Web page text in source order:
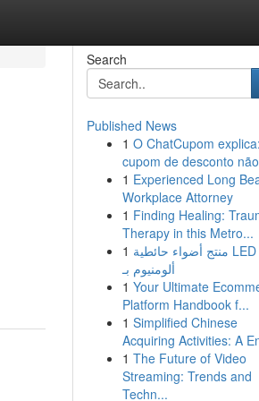
Search
Published News
1 O ChatCupom explica:
cupom de desconto
1 Experienced Long
Workplace Attorney
1 Finding Healing:
Therapy in this Metro...
1 منتج أضواء حائطية LED
ألومنيوم بـ
1 Your Ultimate
Platform Handbook f...
1 Simplified Chinese
Acquiring Activities: A
1 The Future of Video
Streaming: Trends and
Techn...